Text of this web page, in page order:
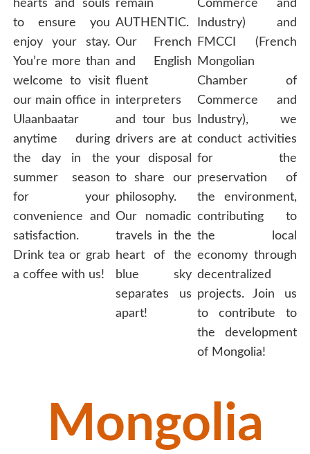
hearts and souls
to ensure you
enjoy your stay.
You’re more than
welcome to visit
our main office in
Ulaanbaatar
anytime during
the day in the
summer season
for your
convenience and
satisfaction.
Drink tea or grab
a coffee with us!
remain
AUTHENTIC.
Our French
and English
fluent
interpreters
and tour bus
drivers are at
your disposal
to share our
philosophy.
Our nomadic
travels in the
heart of the
blue sky
separates us
apart!
Commerce and
Industry) and
FMCCI (French
Mongolian
Chamber of
Commerce and
Industry), we
conduct activities
for the
preservation of
the environment,
contributing to
the local
economy through
decentralized
projects. Join us
to contribute to
the development
of Mongolia!
Mongolia